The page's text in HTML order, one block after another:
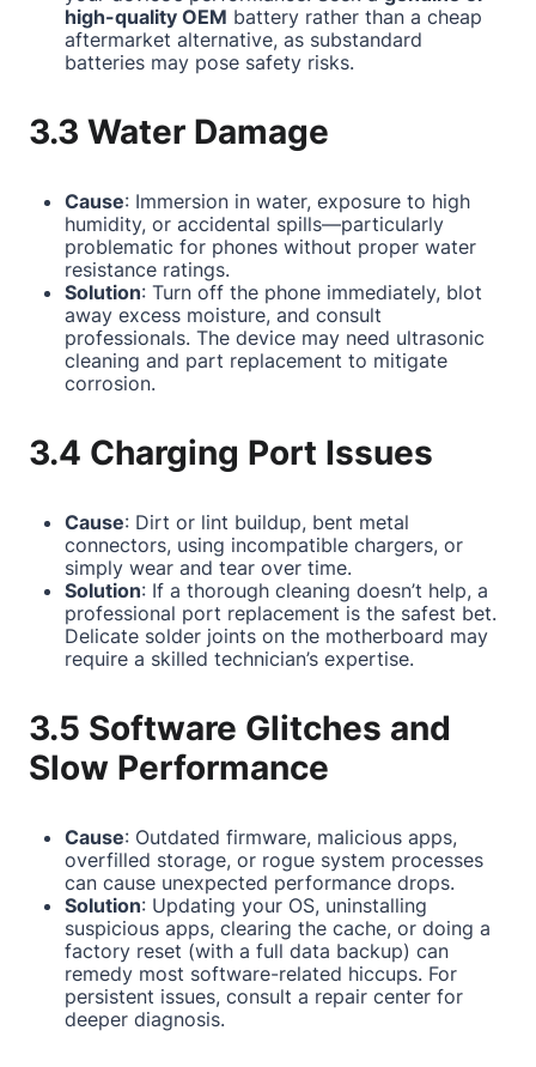
high-quality OEM battery rather than a cheap
aftermarket alternative, as substandard
batteries may pose safety risks.
3.3 Water Damage
Cause: Immersion in water, exposure to high
humidity, or accidental spills—particularly
problematic for phones without proper water
resistance ratings.
Solution: Turn off the phone immediately, blot
away excess moisture, and consult
professionals. The device may need ultrasonic
cleaning and part replacement to mitigate
corrosion.
3.4 Charging Port Issues
Cause: Dirt or lint buildup, bent metal
connectors, using incompatible chargers, or
simply wear and tear over time.
Solution: If a thorough cleaning doesn’t help, a
professional port replacement is the safest bet.
Delicate solder joints on the motherboard may
require a skilled technician’s expertise.
3.5 Software Glitches and
Slow Performance
Cause: Outdated firmware, malicious apps,
overfilled storage, or rogue system processes
can cause unexpected performance drops.
Solution: Updating your OS, uninstalling
suspicious apps, clearing the cache, or doing a
factory reset (with a full data backup) can
remedy most software-related hiccups. For
persistent issues, consult a repair center for
deeper diagnosis.